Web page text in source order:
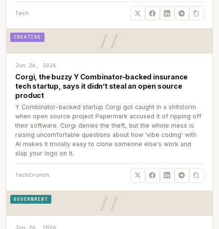
Tech
CREATIVE
Jun 26, 2026
Corgi, the buzzy Y Combinator-backed insurance
tech startup, says it didn’t steal an open source
product
Y Combinator-backed startup Corgi got caught in a shitstorm
when open source project Papermark accused it of ripping off
their software. Corgi denies the theft, but the whole mess is
raising uncomfortable questions about how 'vibe coding' with
AI makes it trivially easy to clone someone else's work and
slap your logo on it.
TechCrunch
GOVERNMENT
Jun 26, 2026